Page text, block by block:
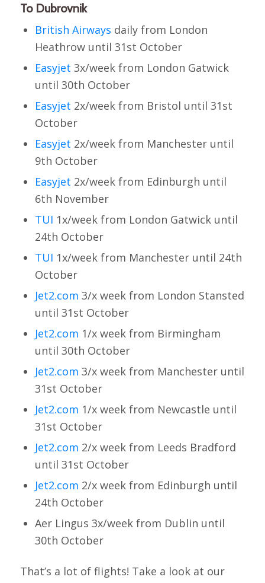
To Dubrovnik
British Airways daily from London
Heathrow until 31st October
Easyjet 3x/week from London Gatwick
until 30th October
Easyjet 2x/week from Bristol until 31st
October
Easyjet 2x/week from Manchester until
9th October
Easyjet 2x/week from Edinburgh until
6th November
TUI 1x/week from London Gatwick until
24th October
TUI 1x/week from Manchester until 24th
October
Jet2.com 3/x week from London Stansted
until 31st October
Jet2.com 1/x week from Birmingham
until 30th October
Jet2.com 3/x week from Manchester until
31st October
Jet2.com 1/x week from Newcastle until
31st October
Jet2.com 2/x week from Leeds Bradford
until 31st October
Jet2.com 2/x week from Edinburgh until
24th October
Aer Lingus 3x/week from Dublin until
30th October
That’s a lot of flights! Take a look at our